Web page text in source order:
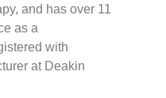
and has over 11
as a
with
at Deakin